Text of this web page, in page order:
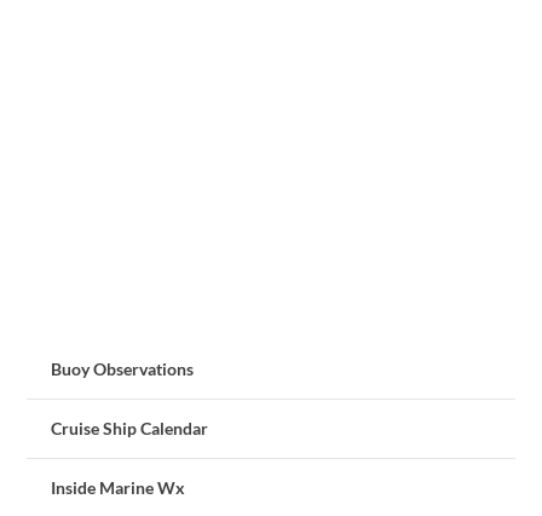
Buoy Observations
Cruise Ship Calendar
Inside Marine Wx